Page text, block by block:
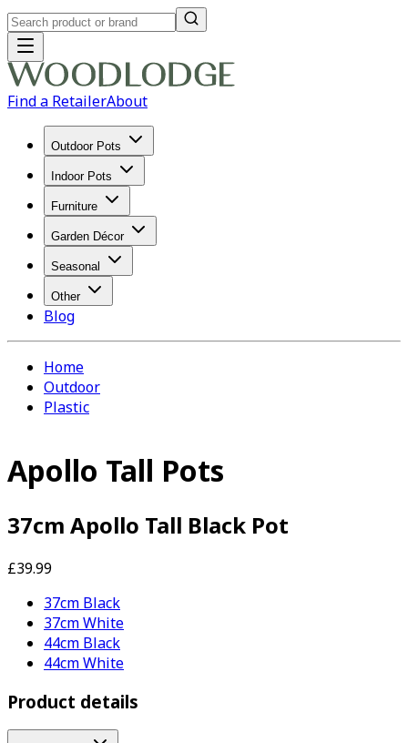
Find a RetailerAbout
Outdoor Pots
Indoor Pots
Furniture
Garden Décor
Seasonal
Other
Blog
Home
Outdoor
Plastic
Apollo Tall Pots
37cm Apollo Tall Black Pot
£39.99
37cm Black
37cm White
44cm Black
44cm White
Product details